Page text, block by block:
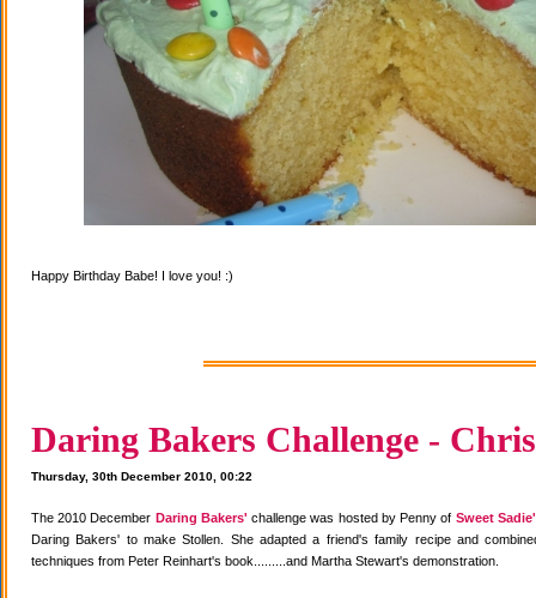
Happy Birthday Babe! I love you! :)
Daring Bakers Challenge -
Thursday, 30th December 2010, 00:22
The 2010 December Daring Bakers' challenge was hosted by Penny of Sweet
Daring Bakers' to make Stollen. She adapted a friend's family recipe and
techniques from Peter Reinhart's book.........and Martha Stewart's demonstration.